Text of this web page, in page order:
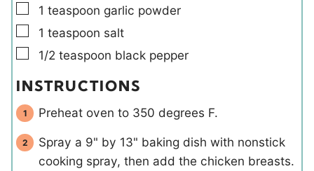
▢
1 teaspoon garlic powder
▢
1 teaspoon salt
▢
1/2 teaspoon black pepper
INSTRUCTIONS
Preheat oven to 350 degrees F.
Spray a 9" by 13" baking dish with nonstick
cooking spray, then add the chicken breasts.